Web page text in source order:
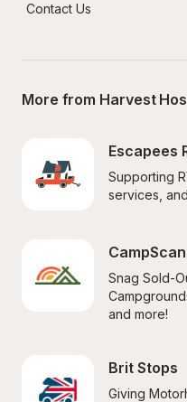
Contact Us
More from Harvest
Escapees
Supporting
services,
Snag Sold-
and more!
Brit Stops
Giving